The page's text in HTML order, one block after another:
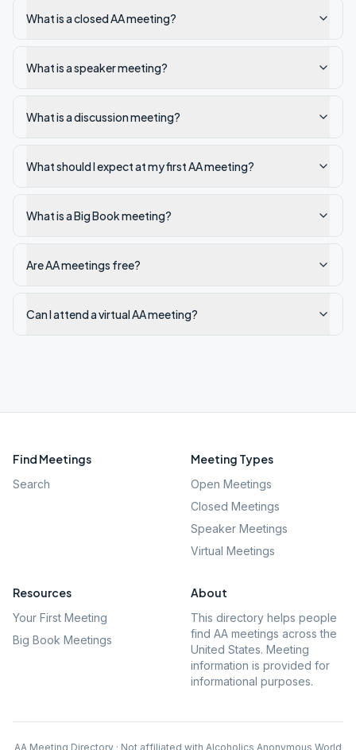
What is a closed AA meeting?
What is a speaker meeting?
What is a discussion meeting?
What should I expect at my first AA meeting?
What is a Big Book meeting?
Are AA meetings free?
Can I attend a virtual AA meeting?
Find Meetings
Search
Meeting Types
Open Meetings
Closed Meetings
Speaker Meetings
Virtual Meetings
Resources
Your First Meeting
Big Book Meetings
About
This directory helps people
find AA meetings across the
United States. Meeting
information is provided for
informational purposes.
AA Meeting Directory · Not affiliated with Alcoholics Anonymous World